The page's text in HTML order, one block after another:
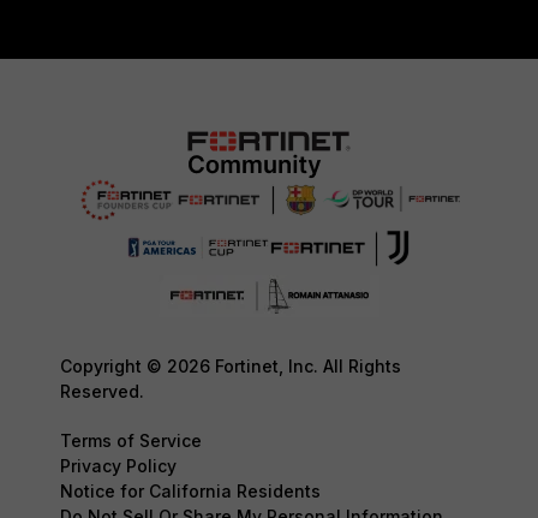
Copyright © 2026 Fortinet, Inc. All Rights
Reserved.
Terms of Service
Privacy Policy
Notice for California Residents